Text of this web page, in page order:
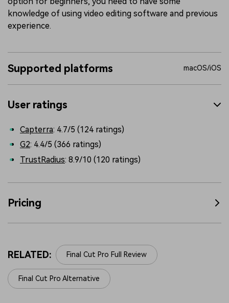
knowledge of using video editing software and previous
experience.
Supported platforms macOS/iOS
User ratings
Capterra: 4.7/5 (124 ratings)
G2: 4.4/5 (366 ratings)
TrustRadius: 8.9/10 (120 ratings)
Pricing
RELATED: Final Cut Pro Full Review
Final Cut Pro Alternative